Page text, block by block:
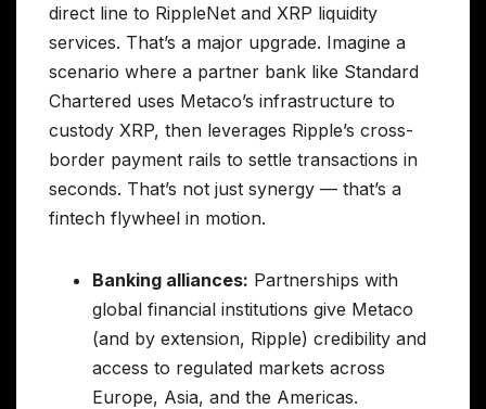
direct line to RippleNet and XRP liquidity
services. That’s a major upgrade. Imagine a
scenario where a partner bank like Standard
Chartered uses Metaco’s infrastructure to
custody XRP, then leverages Ripple’s cross-
border payment rails to settle transactions in
seconds. That’s not just synergy — that’s a
fintech flywheel in motion.
Banking alliances: Partnerships with
global financial institutions give Metaco
(and by extension, Ripple) credibility and
access to regulated markets across
Europe, Asia, and the Americas.